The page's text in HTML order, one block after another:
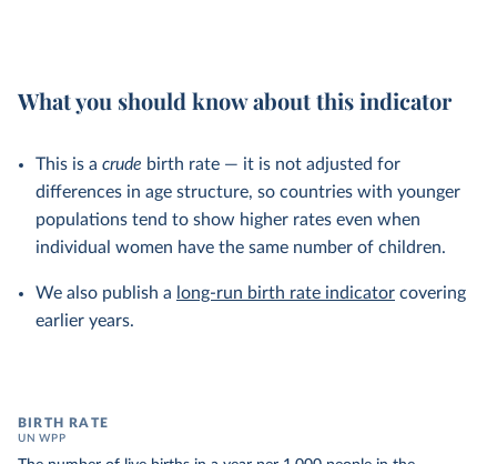
What you should know about this indicator
This is a crude birth rate — it is not adjusted for
differences in age structure, so countries with younger
populations tend to show higher rates even when
individual women have the same number of children.
We also publish a long-run birth rate indicator covering
earlier years.
BIRTH RATE
UN WPP